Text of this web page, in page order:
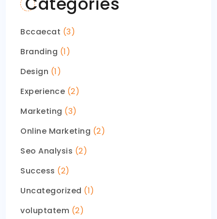
Bccaecat (3)
Branding (1)
Design (1)
Experience (2)
Marketing (3)
Online Marketing (2)
Seo Analysis (2)
Success (2)
Uncategorized (1)
voluptatem (2)